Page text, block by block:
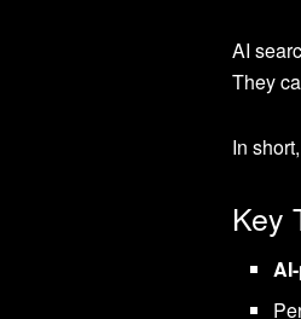
AI
They
In short,
Key